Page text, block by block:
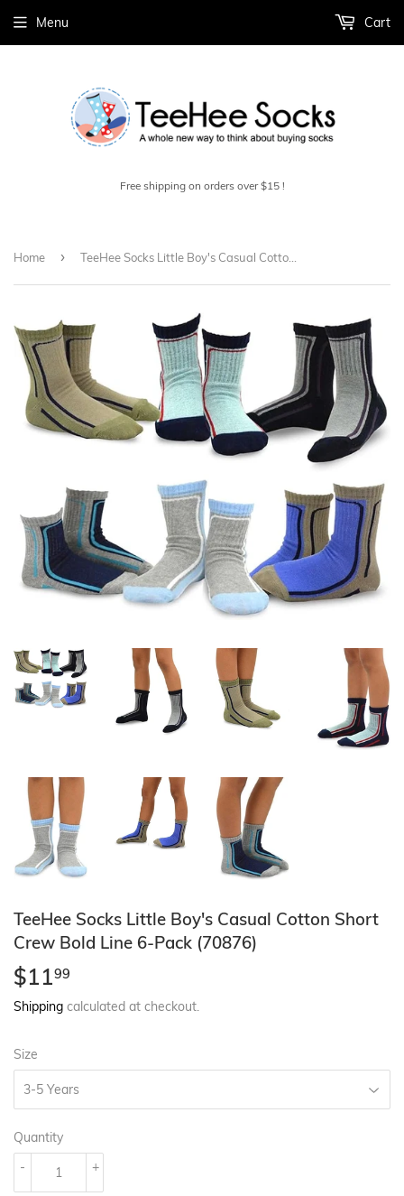
Free shipping on orders over $15 !
Menu Cart
Home ›
TeeHee Socks Little Boy's Casual Cotton Short
Crew Bold Line 6-Pack (70876)
$1199
Shipping calculated at checkout.
Size
Quantity
+
-